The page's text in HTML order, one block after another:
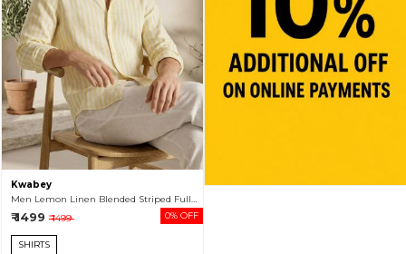
Kwabey
₹ 1499 ₹ 1499 0% OFF
SHIRTS